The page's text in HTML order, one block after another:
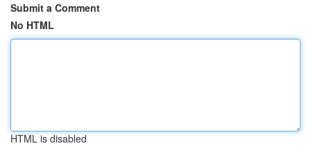
Submit a Comment
No HTML
HTML is disabled